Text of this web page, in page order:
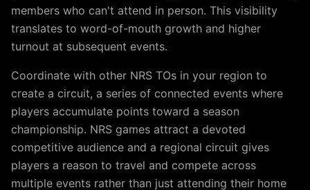
members who can't attend in person. This visibility
translates to word-of-mouth growth and higher
turnout at subsequent events.
Coordinate with other NRS TOs in your region to
create a circuit, a series of connected events where
players accumulate points toward a season
championship. NRS games attract a devoted
competitive audience and a regional circuit gives
players a reason to travel and compete across
multiple events rather than just attending their home